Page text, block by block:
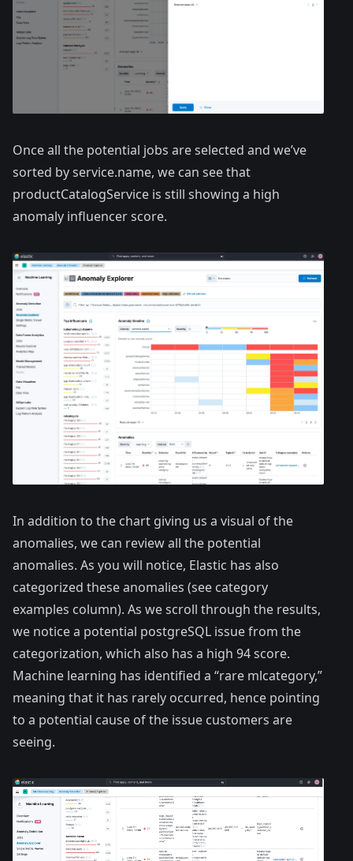
Once all the potential jobs are selected and we’ve
sorted by service.name, we can see that
productCatalogService is still showing a high
anomaly influencer score.
In addition to the chart giving us a visual of the
anomalies, we can review all the potential
anomalies. As you will notice, Elastic has also
categorized these anomalies (see category
examples column). As we scroll through the results,
we notice a potential postgreSQL issue from the
categorization, which also has a high 94 score.
Machine learning has identified a “rare mlcategory,”
meaning that it has rarely occurred, hence pointing
to a potential cause of the issue customers are
seeing.